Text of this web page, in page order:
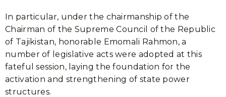
In particular, under the chairmanship of the
Chairman of the Supreme Council of the Republic
of Tajikistan, honorable Emomali Rahmon, a
number of legislative acts were adopted at this
fateful session, laying the foundation for the
activation and strengthening of state power
structures.